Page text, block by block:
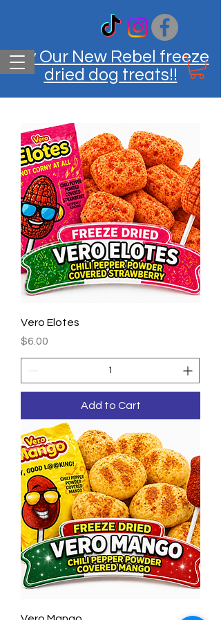
Try Our New Rebel freeze
dried dog treats!!
Vero Elotes
Price
$6.00
Add to Cart